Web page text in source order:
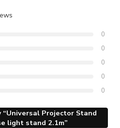
0
0
0
0
0
Projector Stand
light stand 2.1m”